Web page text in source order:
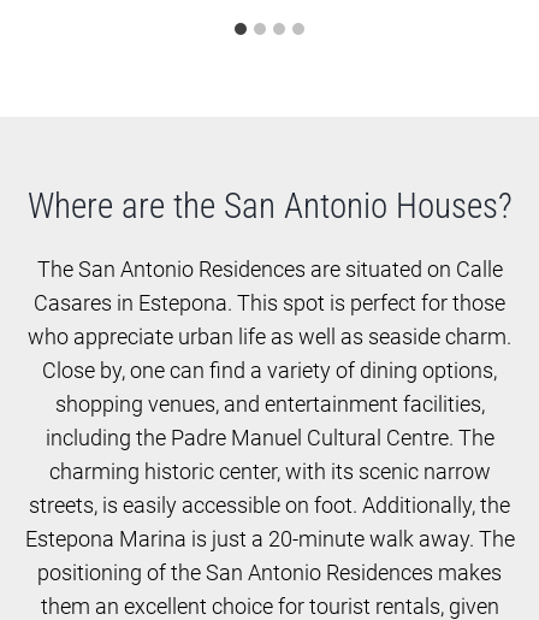
room compared to its counterparts.
Where are the San Antonio Houses?
The San Antonio Residences are situated on Calle
Casares in Estepona. This spot is perfect for those
who appreciate urban life as well as seaside charm.
Close by, one can find a variety of dining options,
shopping venues, and entertainment facilities,
including the Padre Manuel Cultural Centre. The
charming historic center, with its scenic narrow
streets, is easily accessible on foot. Additionally, the
Estepona Marina is just a 20-minute walk away. The
positioning of the San Antonio Residences makes
them an excellent choice for tourist rentals, given